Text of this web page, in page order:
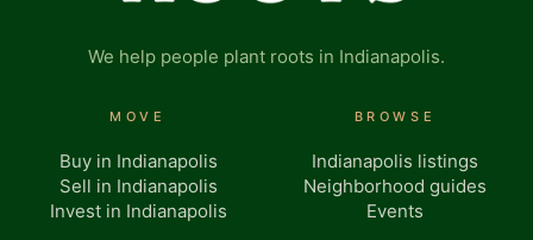
We help people plant roots in Indianapolis.
MOVE
Buy in Indianapolis
Sell in Indianapolis
Invest in Indianapolis
BROWSE
Indianapolis listings
Neighborhood guides
Events